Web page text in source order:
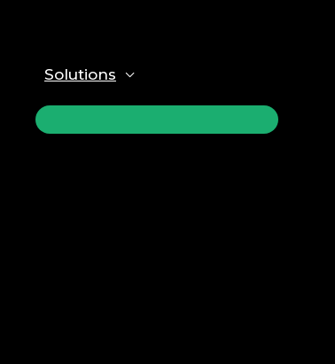
Solutions
ПЕРЕКЛЮЧАТЕЛЬ
МЕНЮ